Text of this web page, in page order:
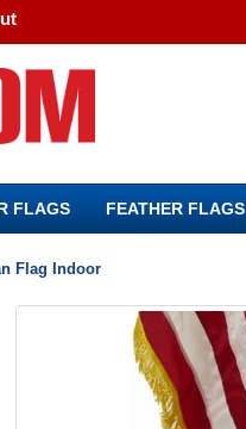
FLAGS FEATHER FLAGS
Flag Indoor